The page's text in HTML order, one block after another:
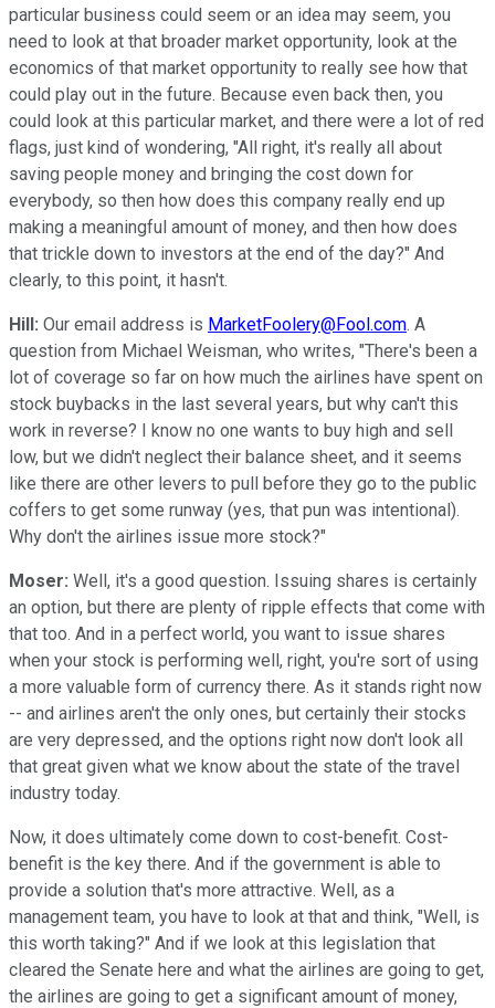
particular business could seem or an idea may seem, you
need to look at that broader market opportunity, look at the
economics of that market opportunity to really see how that
could play out in the future. Because even back then, you
could look at this particular market, and there were a lot of red
flags, just kind of wondering, "All right, it's really all about
saving people money and bringing the cost down for
everybody, so then how does this company really end up
making a meaningful amount of money, and then how does
that trickle down to investors at the end of the day?" And
clearly, to this point, it hasn't.
Hill: Our email address is MarketFoolery@Fool.com. A
question from Michael Weisman, who writes, "There's been a
lot of coverage so far on how much the airlines have spent on
stock buybacks in the last several years, but why can't this
work in reverse? I know no one wants to buy high and sell
low, but we didn't neglect their balance sheet, and it seems
like there are other levers to pull before they go to the public
coffers to get some runway (yes, that pun was intentional).
Why don't the airlines issue more stock?"
Moser: Well, it's a good question. Issuing shares is certainly
an option, but there are plenty of ripple effects that come with
that too. And in a perfect world, you want to issue shares
when your stock is performing well, right, you're sort of using
a more valuable form of currency there. As it stands right now
-- and airlines aren't the only ones, but certainly their stocks
are very depressed, and the options right now don't look all
that great given what we know about the state of the travel
industry today.
Now, it does ultimately come down to cost-benefit. Cost-
benefit is the key there. And if the government is able to
provide a solution that's more attractive. Well, as a
management team, you have to look at that and think, "Well, is
this worth taking?" And if we look at this legislation that
cleared the Senate here and what the airlines are going to get,
the airlines are going to get a significant amount of money,